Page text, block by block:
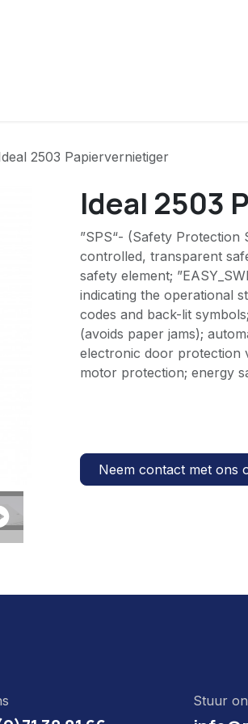
2503 Papiervernietiger
Ideal 2503
”SPS“- (Safety Protection
controlled, transparent
safety element;
indicating the operational
codes and back-lit
(avoids paper jams);
electronic door protection
motor protection; energy
Neem contact met ons
Stuur